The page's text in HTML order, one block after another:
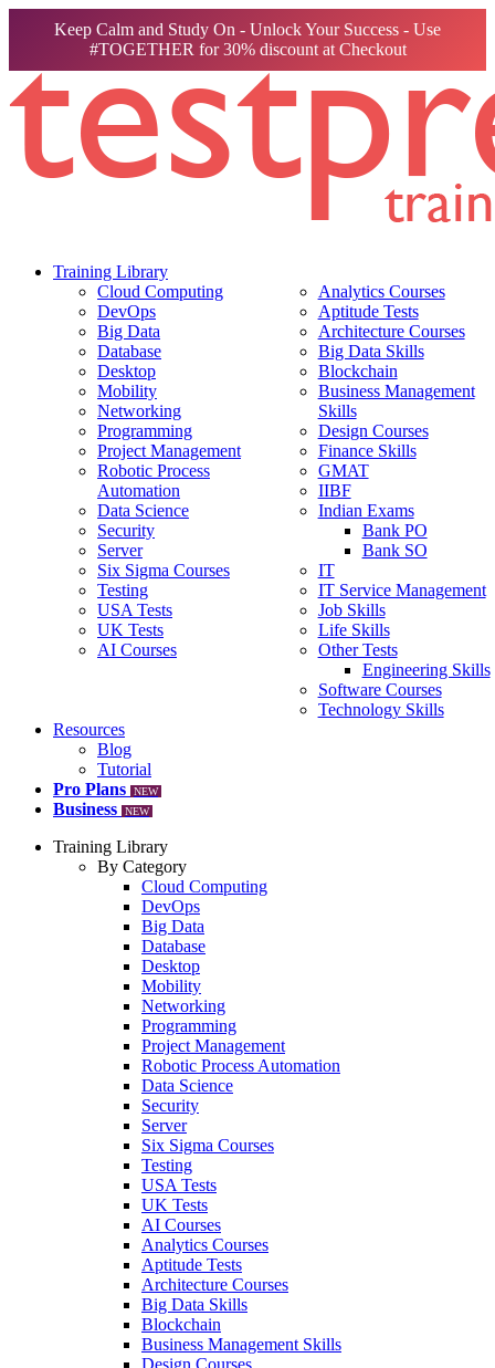
Keep Calm and Study On - Unlock Your Success - Use
#TOGETHER for 30% discount at Checkout
Training Library
Cloud Computing
DevOps
Big Data
Database
Desktop
Mobility
Networking
Programming
Project Management
Robotic Process
Automation
Data Science
Security
Server
Six Sigma Courses
Testing
USA Tests
UK Tests
AI Courses
Analytics Courses
Aptitude Tests
Architecture Courses
Big Data Skills
Blockchain
Business Management
Skills
Design Courses
Finance Skills
GMAT
IIBF
Indian Exams
Bank PO
Bank SO
IT
IT Service Management
Job Skills
Life Skills
Other Tests
Engineering Skills
Software Courses
Technology Skills
Resources
Blog
Tutorial
Pro Plans
NEW
Business NEW
Training Library
By Category
Cloud Computing
DevOps
Big Data
Database
Desktop
Mobility
Networking
Programming
Project Management
Robotic Process Automation
Data Science
Security
Server
Six Sigma Courses
Testing
USA Tests
UK Tests
AI Courses
Analytics Courses
Aptitude Tests
Architecture Courses
Big Data Skills
Blockchain
Business Management Skills
Design Courses